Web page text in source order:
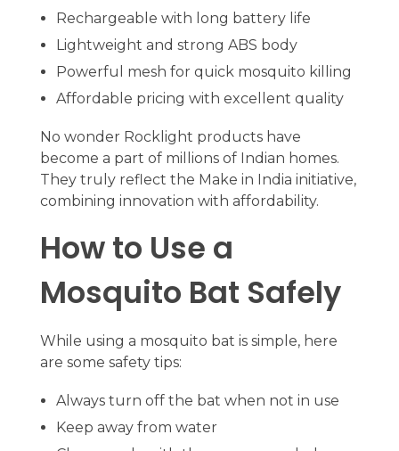
Rechargeable with long battery life
Lightweight and strong ABS body
Powerful mesh for quick mosquito killing
Affordable pricing with excellent quality
No wonder Rocklight products have
become a part of millions of Indian homes.
They truly reflect the Make in India initiative,
combining innovation with affordability.
How to Use a
Mosquito Bat Safely
While using a mosquito bat is simple, here
are some safety tips:
Always turn off the bat when not in use
Keep away from water